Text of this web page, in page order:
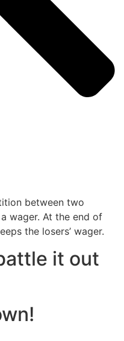
between two
wager. At the end of
the losers’ wager.
it out